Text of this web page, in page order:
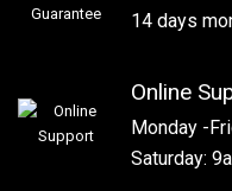
14 days
Online
Monday -
Saturday: